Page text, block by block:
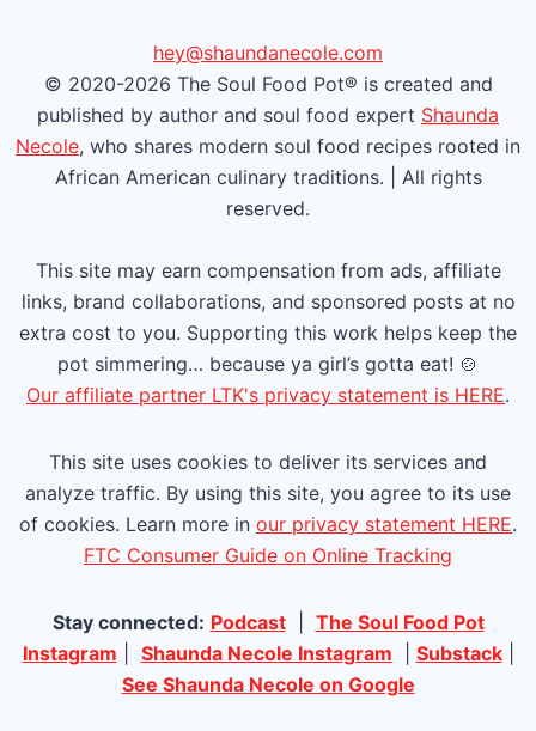
u
a
g
e
P
a
hey@shaundanecole.com
© 2020-2026 The Soul Food Pot® is created and
published by author and soul food expert Shaunda
Necole, who shares modern soul food recipes rooted in
African American culinary traditions. | All rights
reserved.
This site may earn compensation from ads, affiliate
links, brand collaborations, and sponsored posts at no
extra cost to you. Supporting this work helps keep the
pot simmering… because ya girl’s gotta eat! 🍲
Our affiliate partner LTK's privacy statement is HERE.
This site uses cookies to deliver its services and
analyze traffic. By using this site, you agree to its use
of cookies. Learn more in our privacy statement HERE.
FTC Consumer Guide on Online Tracking
Stay connected: Podcast| The Soul Food Pot
Instagram
Shaunda Necole Instagram Substack|
See Shaunda Necole on Google